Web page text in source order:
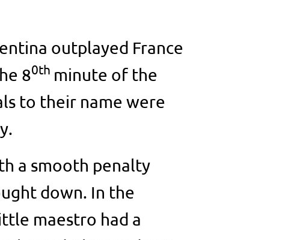
outplayed France
80th minute of the
to their name were
a smooth penalty
down. In the
maestro had a